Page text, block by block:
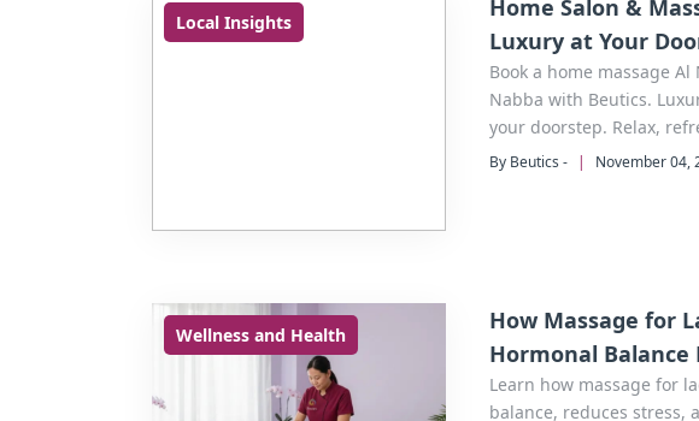
Local Insights
Home Salon &
Luxury at Your
Book a home massage
Nabba with Beutics.
your doorstep. Relax,
By Beutics - | November 04,
Wellness and Health
How Massage for
Hormonal
Learn how massage for
balance, reduces stress,